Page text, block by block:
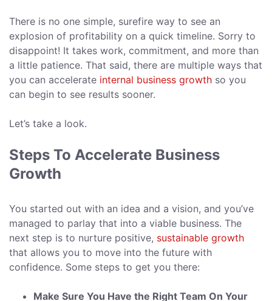
There is no one simple, surefire way to see an
explosion of profitability on a quick timeline. Sorry to
disappoint! It takes work, commitment, and more than
a little patience. That said, there are multiple ways that
you can accelerate internal business growth so you
can begin to see results sooner.
Let’s take a look.
Steps To Accelerate Business
Growth
You started out with an idea and a vision, and you’ve
managed to parlay that into a viable business. The
next step is to nurture positive, sustainable growth
that allows you to move into the future with
confidence. Some steps to get you there:
Make Sure You Have the Right Team On Your